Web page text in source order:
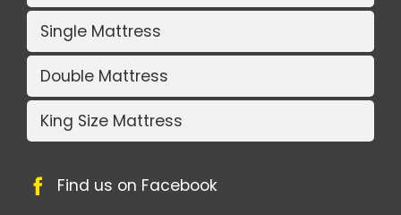
Single Mattress
Double Mattress
King Size Mattress
Find us on Facebook